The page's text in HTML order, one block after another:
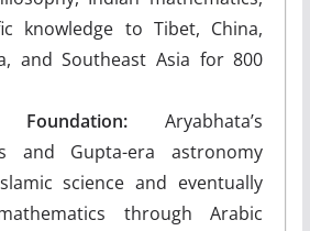
knowledge to Tibet, China,
and Southeast Asia for 800
Foundation: Aryabhata’s
and Gupta-era astronomy
science and eventually
through Arabic